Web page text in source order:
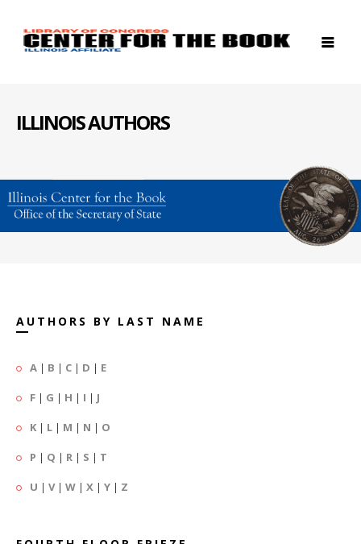
ILLINOIS AUTHORS
AUTHORS BY LAST NAME
A | B | C | D | E
F | G | H | I | J
K | L | M | N | O
P | Q | R | S | T
U | V| W | X | Y | Z